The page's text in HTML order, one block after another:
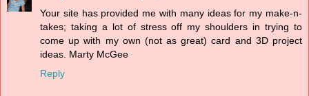
Your site has provided me with many ideas for my make-n-
takes; taking a lot of stress off my shoulders in trying to
come up with my own (not as great) card and 3D project
ideas. Marty McGee
Reply